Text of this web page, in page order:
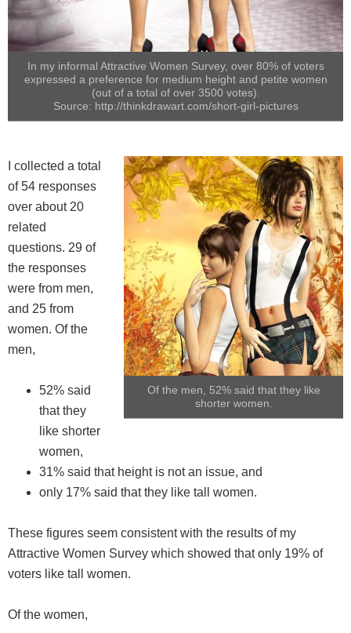
In my informal Attractive Women Survey, over 80% of voters
expressed a preference for medium height and petite women
(out of a total of over 3500 votes).
Source: http://thinkdrawart.com/short-girl-pictures
Of the men, 52% said that they like
shorter women.
I collected a total
of 54 responses
over about 20
related
questions. 29 of
the responses
were from men,
and 25 from
women. Of the
men,
52% said
that they
like shorter
women,
31% said that height is not an issue, and
only 17% said that they like tall women.
These figures seem consistent with the results of my
Attractive Women Survey which showed that only 19% of
voters like tall women.
Of the women,